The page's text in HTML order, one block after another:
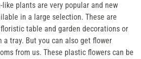
plants are very popular and new
in a large selection. These are
table and garden decorations or
tray. But you can also get flower
from us. These plastic flowers can be